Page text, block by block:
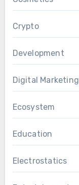
Crypto
Development
Digital Marketing
Ecosystem
Education
Electrostatics